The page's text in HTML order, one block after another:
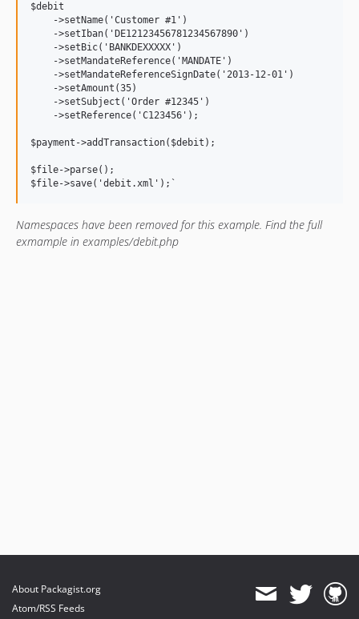
$debit
    ->setName('Customer #1')
    ->setIban('DE12123456781234567890')
    ->setBic('BANKDEXXXXX')
    ->setMandateReference('MANDATE')
    ->setMandateReferenceSignDate('2013-12-01')
    ->setAmount(35)
    ->setSubject('Order #12345')
    ->setReference('C123456');
$payment->addTransaction($debit);
$file->parse();
Namespaces have been removed for this example. Find the full
exmample in examples/debit.php
About Packagist.org
Atom/RSS Feeds